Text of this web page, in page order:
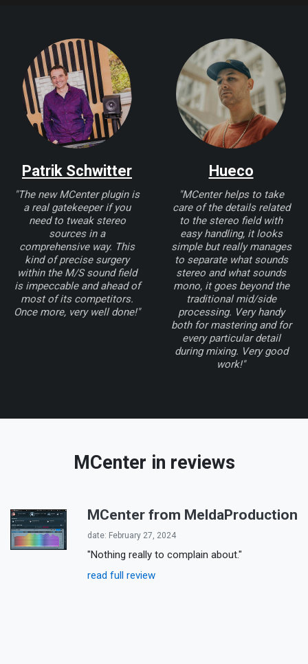
Patrik Schwitter
"The new MCenter plugin is
a real gatekeeper if you
need to tweak stereo
sources in a
comprehensive way. This
kind of precise surgery
within the M/S sound field
is impeccable and ahead of
most of its competitors.
Once more, very well done!"
Hueco
"MCenter helps to take
care of the details related
to the stereo field with
easy handling, it looks
simple but really manages
to separate what sounds
stereo and what sounds
mono, it goes beyond the
traditional mid/side
processing. Very handy
both for mastering and for
every particular detail
during mixing. Very good
work!"
MCenter in reviews
MCenter from MeldaProduction
date: February 27, 2024
"Nothing really to complain about."
read full review